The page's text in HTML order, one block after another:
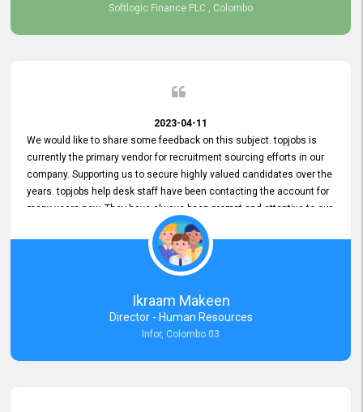
Softlogic Finance PLC , Colombo
2023-04-11
We would like to share some feedback on this subject. topjobs is
currently the primary vendor for recruitment sourcing efforts in our
company. Supporting us to secure highly valued candidates over the
years. topjobs help desk staff have been contacting the account for
many years now. They have always been prompt and attentive to our
requirements, maintaining a commendable level of service at all
times. Whenever there have been issues, we've seen him provide
focus and take an interest in resolving them. And where needed,
educates us on any measures to take from a user perspective,
demonstrating good commitment and value addition. Accordingly,
we want to appreciate topjobs service to us over the years and hope
he continues to do so in the future.
Ikraam Makeen
Director - Human Resources
Infor, Colombo 03